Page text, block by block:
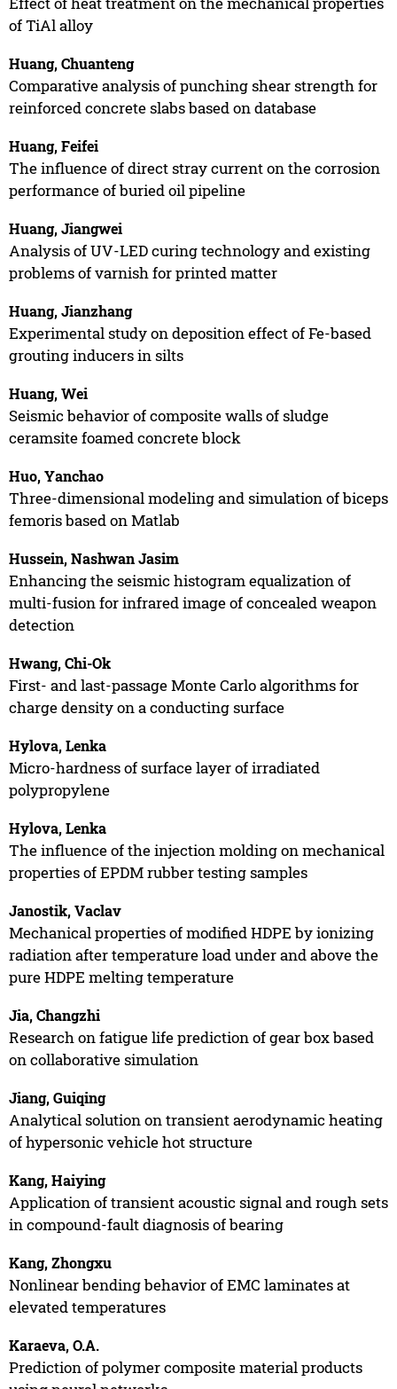
of TiAl alloy
Huang, Chuanteng
Comparative analysis of punching shear strength for
reinforced concrete slabs based on database
Huang, Feifei
The influence of direct stray current on the corrosion
performance of buried oil pipeline
Huang, Jiangwei
Analysis of UV-LED curing technology and existing
problems of varnish for printed matter
Huang, Jianzhang
Experimental study on deposition effect of Fe-based
grouting inducers in silts
Huang, Wei
Seismic behavior of composite walls of sludge
ceramsite foamed concrete block
Huo, Yanchao
Three-dimensional modeling and simulation of biceps
femoris based on Matlab
Hussein, Nashwan Jasim
Enhancing the seismic histogram equalization of
multi-fusion for infrared image of concealed weapon
detection
Hwang, Chi-Ok
First- and last-passage Monte Carlo algorithms for
charge density on a conducting surface
Hylova, Lenka
Micro-hardness of surface layer of irradiated
polypropylene
Hylova, Lenka
The influence of the injection molding on mechanical
properties of EPDM rubber testing samples
Janostik, Vaclav
Mechanical properties of modified HDPE by ionizing
radiation after temperature load under and above the
pure HDPE melting temperature
Jia, Changzhi
Research on fatigue life prediction of gear box based
on collaborative simulation
Jiang, Guiqing
Analytical solution on transient aerodynamic heating
of hypersonic vehicle hot structure
Kang, Haiying
Application of transient acoustic signal and rough sets
in compound-fault diagnosis of bearing
Kang, Zhongxu
Nonlinear bending behavior of EMC laminates at
elevated temperatures
Karaeva, O.A.
Prediction of polymer composite material products